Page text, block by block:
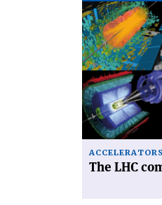
Read
article
'The
LHC
completes
its
third
run'
ACCELERATORS
The LHC